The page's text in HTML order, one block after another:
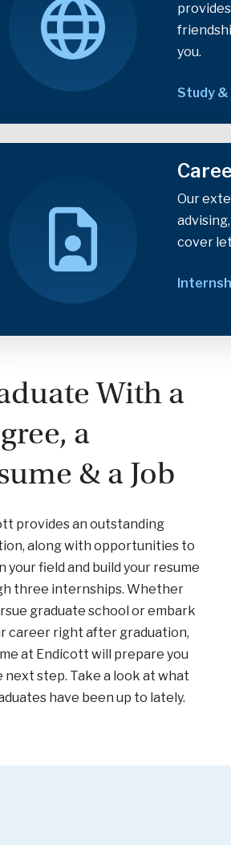
you.
Study
Our
cover
With a
a
& a Job
provides an outstanding
along with opportunities to
your field and build your resume
three internships. Whether
graduate school or embark
career right after graduation,
at Endicott will prepare you
next step. Take a look at what
have been up to lately.